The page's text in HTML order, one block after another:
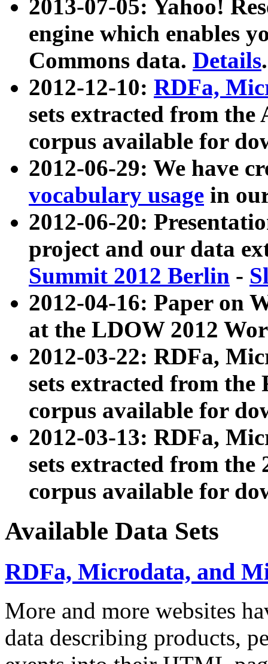
2013-07-05: Yahoo!
engine which enables
Commons data. Details.
2012-12-10: RDFa,
sets extracted from
corpus available for
2012-06-29: We have
vocabulary usage in
2012-06-20:
project and our data
Summit 2012 Berlin -
2012-04-16: Paper on
at the LDOW 2012
2012-03-22: RDFa,
sets extracted from
corpus available for
2012-03-13: RDFa,
sets extracted from the
corpus available for
Available Data Sets
RDFa, Microdata, and
More and more websites
data describing products,